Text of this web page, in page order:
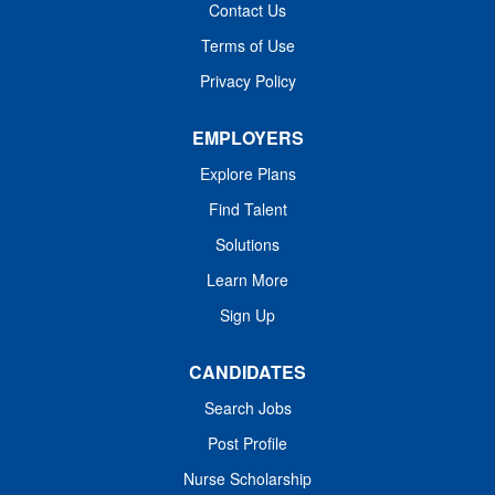
skills regarding the plan of care and scope of treatment of
the patient. The NICU RN will work as a team member
responsibility is to ensure that a newborn's critical care
Contact Us
Terms of Use
Privacy Policy
EMPLOYERS
Explore Plans
Find Talent
Solutions
Learn More
Sign Up
CANDIDATES
Search Jobs
Post Profile
Nurse Scholarship